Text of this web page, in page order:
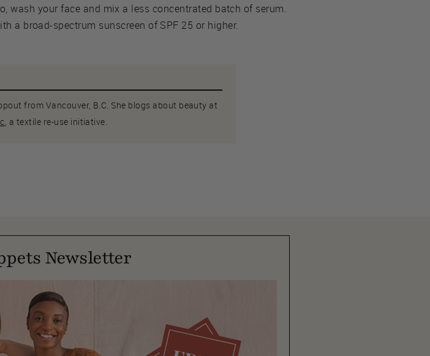
wash your face and mix a less concentrated batch of serum.
a broad-spectrum sunscreen of SPF 25 or higher.
from Vancouver, B.C. She blogs about beauty at
, a textile re-use initiative.
Newsletter